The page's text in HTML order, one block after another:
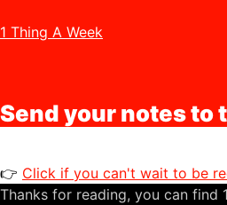
1 Thing A Week
Send your notes to
👉 Click if you can't wait to be
Thanks for reading, you can find